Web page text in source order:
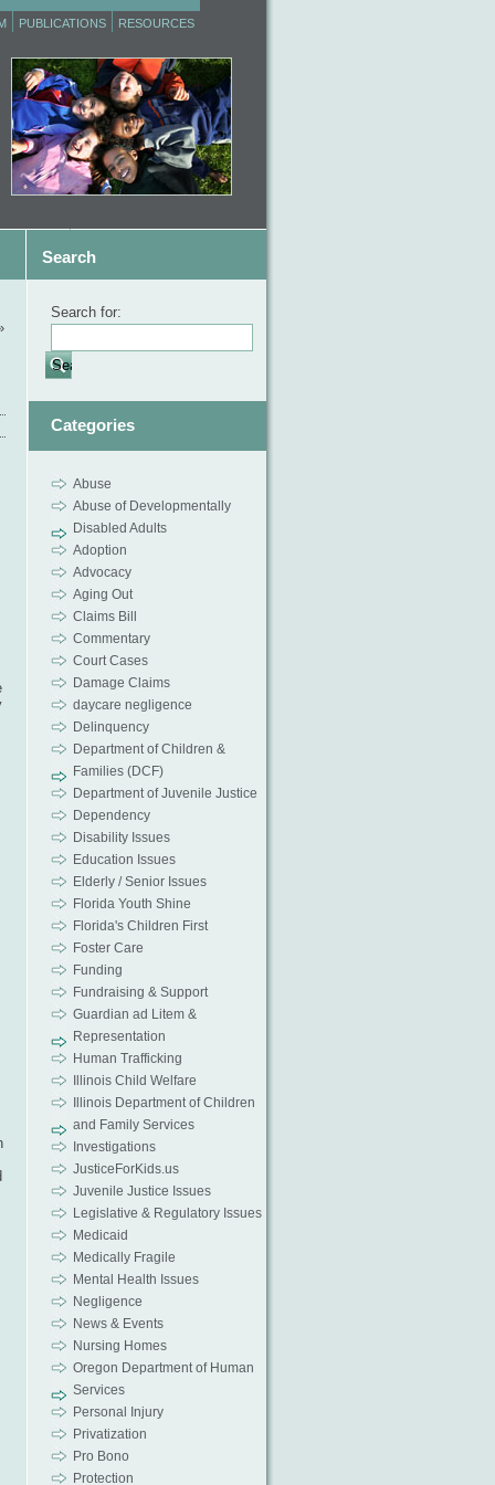
PUBLICATIONS RESOURCES
Search
Search for:
Categories
Abuse
Abuse of Developmentally
Disabled Adults
Adoption
Advocacy
Aging Out
Claims Bill
Commentary
Court Cases
Damage Claims
daycare negligence
Delinquency
Department of Children &
Families (DCF)
Department of Juvenile Justice
Dependency
Disability Issues
Education Issues
Elderly / Senior Issues
Florida Youth Shine
Florida's Children First
Foster Care
Funding
Fundraising & Support
Guardian ad Litem &
Representation
Human Trafficking
Illinois Child Welfare
Illinois Department of Children
and Family Services
Investigations
JusticeForKids.us
Juvenile Justice Issues
Legislative & Regulatory Issues
Medicaid
Medically Fragile
Mental Health Issues
Negligence
News & Events
Nursing Homes
Oregon Department of Human
Services
Personal Injury
Privatization
Pro Bono
Protection